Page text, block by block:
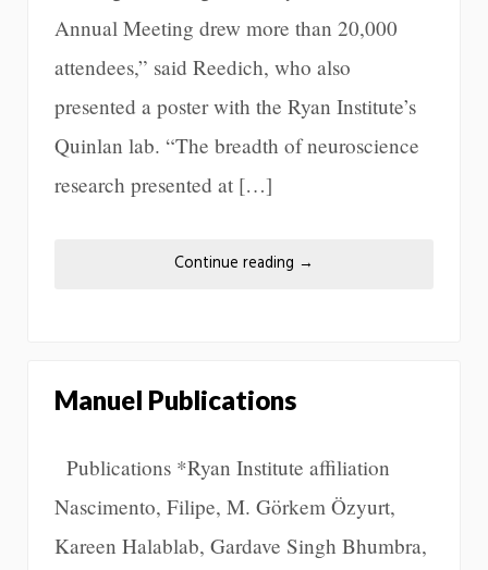
Annual Meeting drew more than 20,000
attendees,” said Reedich, who also
presented a poster with the Ryan Institute’s
Quinlan lab. “The breadth of neuroscience
research presented at […]
Continue reading →
Manuel Publications
Publications *Ryan Institute affiliation
Nascimento, Filipe, M. Görkem Özyurt,
Kareen Halablab, Gardave Singh Bhumbra,